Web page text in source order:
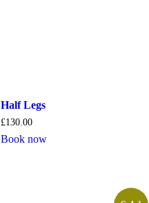
Half Legs
£130.00
Book now